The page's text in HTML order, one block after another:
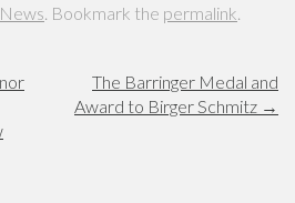
News. Bookmark the permalink.
The Barringer Medal and
Award to Birger Schmitz →